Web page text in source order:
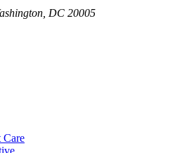
DC 20005
Care